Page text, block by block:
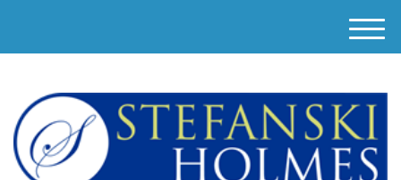
M
e
u